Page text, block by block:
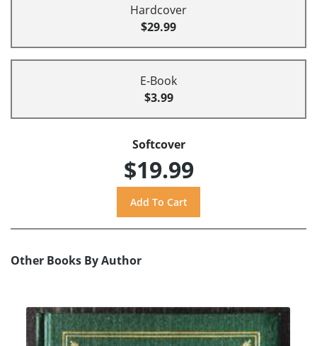
Hardcover
$29.99
E-Book
$3.99
Softcover
$19.99
Other Books By Author